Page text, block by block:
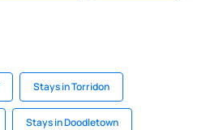
Stays in Torridon
Stays in Doodletown